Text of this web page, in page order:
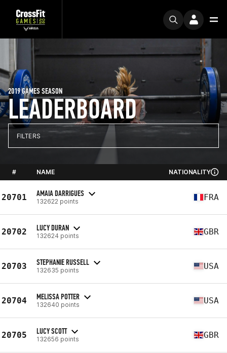
LEADERBOARD
2019 GAMES SEASON
FILTERS
# NAME NATIONALITY
20701 AMAIA DARRIGUES
132622 points FRA
20702 LUCY DURAN
132624 points GBR
20703 STEPHANIE RUSSELL
132635 points USA
20704 MELISSA POTTER
132640 points USA
20705 LUCY SCOTT
132656 points GBR